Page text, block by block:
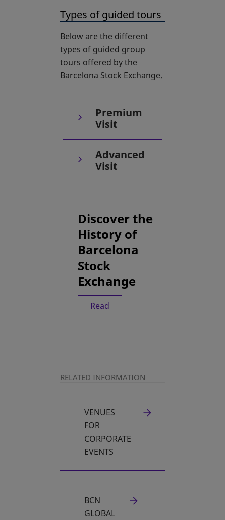
Types of guided tours
Below are the different
types of guided group
tours offered by the
Barcelona Stock Exchange.
Premium
Visit
Advanced
Visit
Discover the
History of
Barcelona
Stock
Exchange
Read
RELATED INFORMATION
VENUES
FOR
CORPORATE
EVENTS
BCN
GLOBAL